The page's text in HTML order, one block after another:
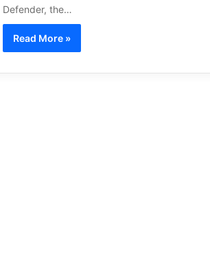
Defender, the…
Read More »